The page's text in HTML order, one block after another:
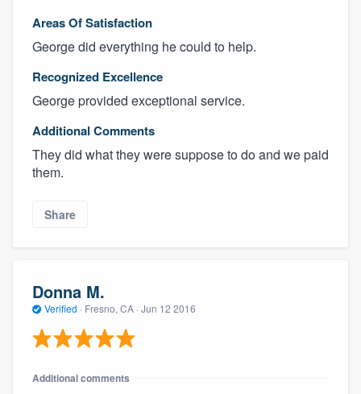
Areas Of Satisfaction
George did everything he could to help.
Recognized Excellence
George provided exceptional service.
Additional Comments
They did what they were suppose to do and we paid
them.
Share
Donna M.
Verified · Fresno, CA · Jun 12 2016
Additional comments